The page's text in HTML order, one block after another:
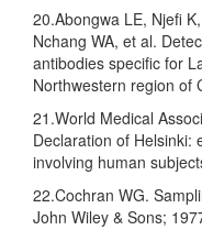
20.Abongwa LE, Njefi
Nchang WA, et al.
antibodies specific for
Northwestern region of
21.World Medical
Declaration of Helsinki:
involving human
22.Cochran WG.
John Wiley & Sons;